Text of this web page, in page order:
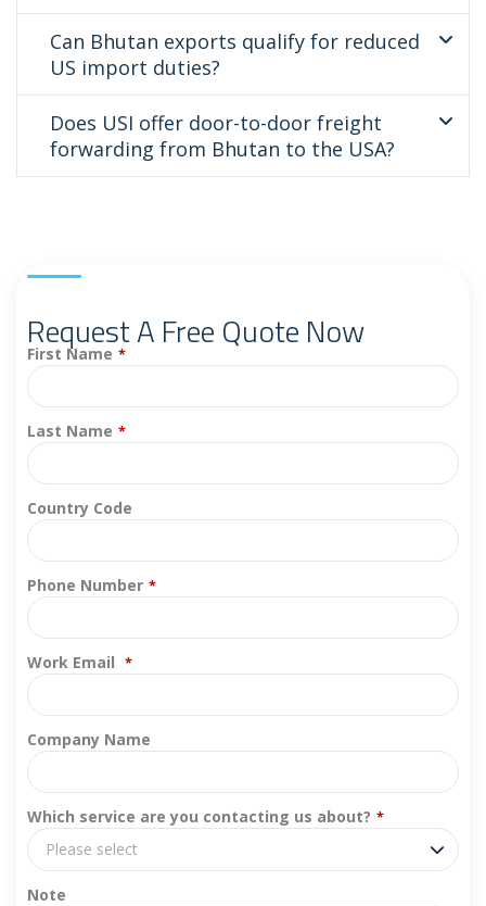
Can Bhutan exports qualify for reduced
US import duties?
Does USI offer door-to-door freight
forwarding from Bhutan to the USA?
Request A Free Quote Now
First Name *
Last Name *
Country Code
Phone Number *
Work Email *
Company Name
Which service are you contacting us about? *
Please select
Note